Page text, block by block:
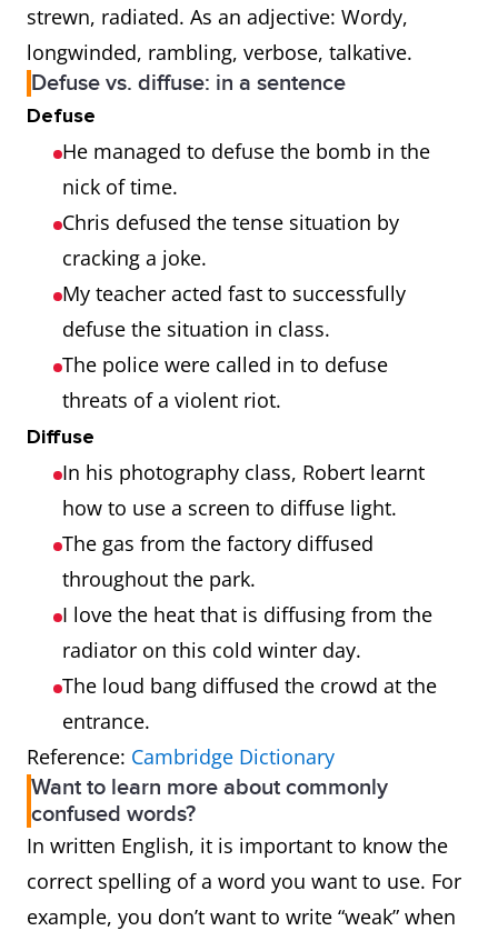
strewn, radiated. As an adjective: Wordy,
longwinded, rambling, verbose, talkative.
Defuse vs. diffuse: in a sentence
Defuse
He managed to defuse the bomb in the
nick of time.
Chris defused the tense situation by
cracking a joke.
My teacher acted fast to successfully
defuse the situation in class.
The police were called in to defuse
threats of a violent riot.
Diffuse
In his photography class, Robert learnt
how to use a screen to diffuse light.
The gas from the factory diffused
throughout the park.
I love the heat that is diffusing from the
radiator on this cold winter day.
The loud bang diffused the crowd at the
entrance.
Reference: Cambridge Dictionary
Want to learn more about commonly
confused words?
In written English, it is important to know the
correct spelling of a word you want to use. For
example, you don’t want to write “weak” when